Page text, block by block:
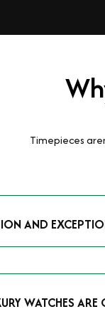
Timepieces
AND
watches and
WATCHES